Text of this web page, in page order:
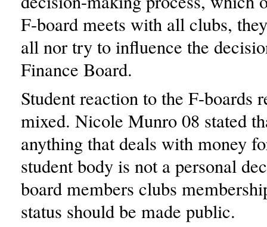
F-board meets with all clubs,
all nor try to influence the
Finance Board.
Student reaction to the F-boards
mixed. Nicole Munro 08 stated
anything that deals with money
student body is not a personal
board members clubs
status should be made public.